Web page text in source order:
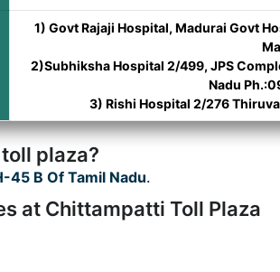
1) Govt Rajaji Hospital, Madurai Govt
2)Subhiksha Hospital 2/499, JPS
Nadu
3) Rishi Hospital 2/276
plaza?
45 B Of Tamil Nadu.
at Chittampatti Toll Plaza